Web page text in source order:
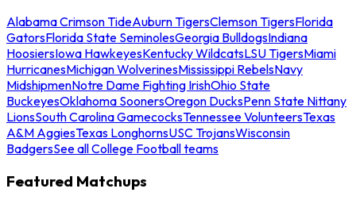
Alabama Crimson TideAuburn TigersClemson TigersFlorida
GatorsFlorida State SeminolesGeorgia BulldogsIndiana
HoosiersIowa HawkeyesKentucky WildcatsLSU TigersMiami
HurricanesMichigan WolverinesMississippi RebelsNavy
MidshipmenNotre Dame Fighting IrishOhio State
BuckeyesOklahoma SoonersOregon DucksPenn State Nittany
LionsSouth Carolina GamecocksTennessee VolunteersTexas
A&M AggiesTexas LonghornsUSC TrojansWisconsin
BadgersSee all College Football teams
Featured Matchups